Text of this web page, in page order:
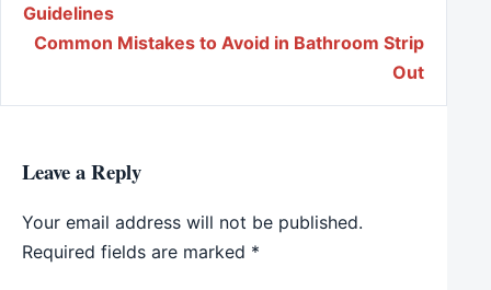
Guidelines
Common Mistakes to Avoid in Bathroom Strip
Out
Leave a Reply
Your email address will not be published.
Required fields are marked *